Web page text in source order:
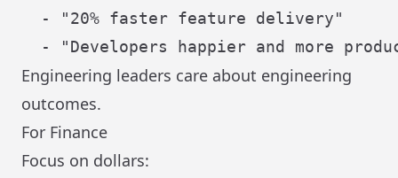
  - "20% faster feature delivery"
Engineering leaders care about engineering
outcomes.
For Finance
Focus on dollars: